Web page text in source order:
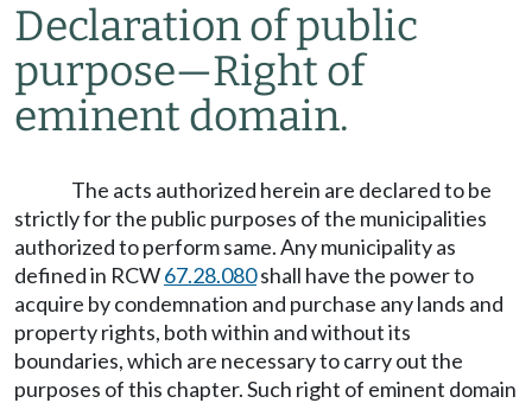
Declaration of public
purpose—Right of
eminent domain.
The acts authorized herein are declared to be
strictly for the public purposes of the municipalities
authorized to perform same. Any municipality as
defined in RCW67.28.080shall have the power to
acquire by condemnation and purchase any lands and
property rights, both within and without its
boundaries, which are necessary to carry out the
purposes of this chapter. Such right of eminent domain